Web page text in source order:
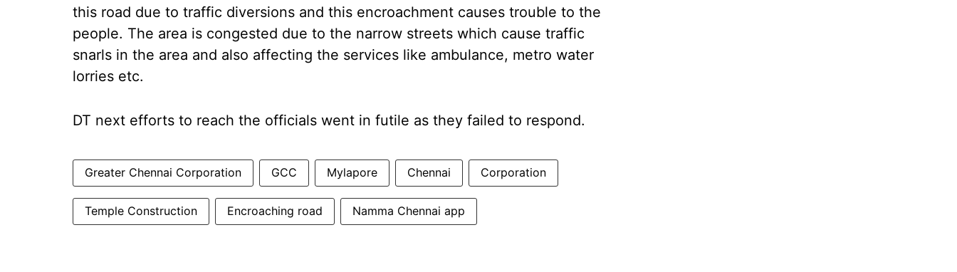
this road due to traffic diversions and this encroachment causes trouble to the
people. The area is congested due to the narrow streets which cause traffic
snarls in the area and also affecting the services like ambulance, metro water
lorries etc.
DT next efforts to reach the officials went in futile as they failed to respond.
Greater Chennai Corporation GCC Mylapore Chennai Corporation
Temple Construction Encroaching road Namma Chennai app